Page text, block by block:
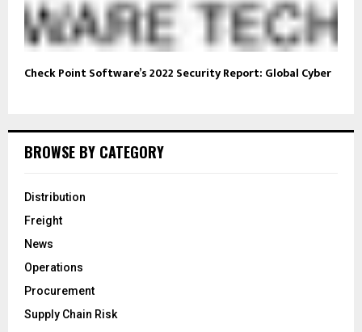
Check Point Software’s 2022 Security Report: Global Cyber
BROWSE BY CATEGORY
Distribution
Freight
News
Operations
Procurement
Supply Chain Risk